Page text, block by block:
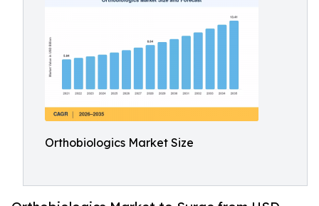
Orthobiologics Market Size